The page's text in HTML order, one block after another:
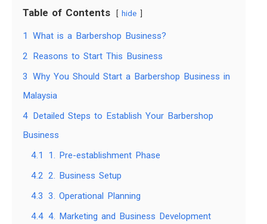
Table of Contents hide
1
What is a Barbershop Business?
2
Reasons to Start This Business
3 Why You Should Start a Barbershop Business in
Malaysia
4
Detailed Steps to Establish Your Barbershop
Business
4.1
1. Pre-establishment Phase
4.2 2. Business Setup
4.3 3. Operational Planning
4.4 4. Marketing and Business Development